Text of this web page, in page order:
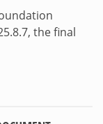
the final